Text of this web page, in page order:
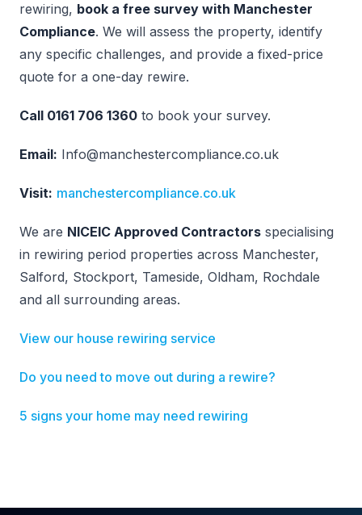
rewiring, book a free survey with Manchester
Compliance. We will assess the property, identify
any specific challenges, and provide a fixed-price
quote for a one-day rewire.
Call 0161 706 1360 to book your survey.
Email: Info@manchestercompliance.co.uk
Visit: manchestercompliance.co.uk
We are NICEIC Approved Contractors specialising
in rewiring period properties across Manchester,
Salford, Stockport, Tameside, Oldham, Rochdale
and all surrounding areas.
View our house rewiring service
Do you need to move out during a rewire?
5 signs your home may need rewiring